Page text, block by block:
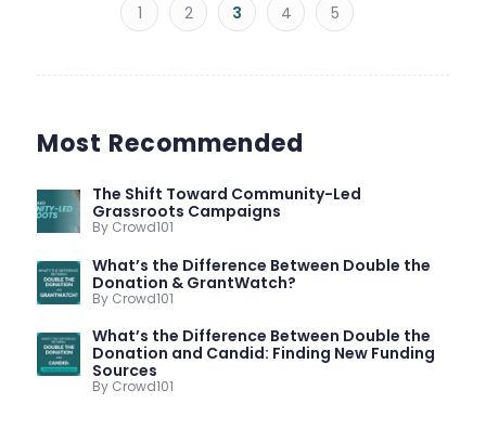
1
2 3 4 5
Most Recommended
The Shift Toward Community-Led
Grassroots Campaigns
By Crowd101
What’s the Difference Between Double the
Donation & GrantWatch?
By Crowd101
What’s the Difference Between Double the
Donation and Candid: Finding New Funding
Sources
By Crowd101